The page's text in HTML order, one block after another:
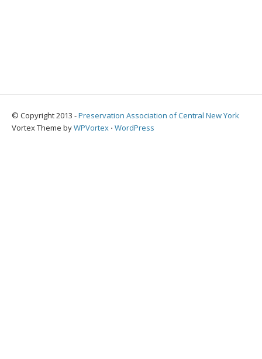
© Copyright 2013 -Preservation Association of Central New York
Vortex Theme byWPVortex ⋅ WordPress